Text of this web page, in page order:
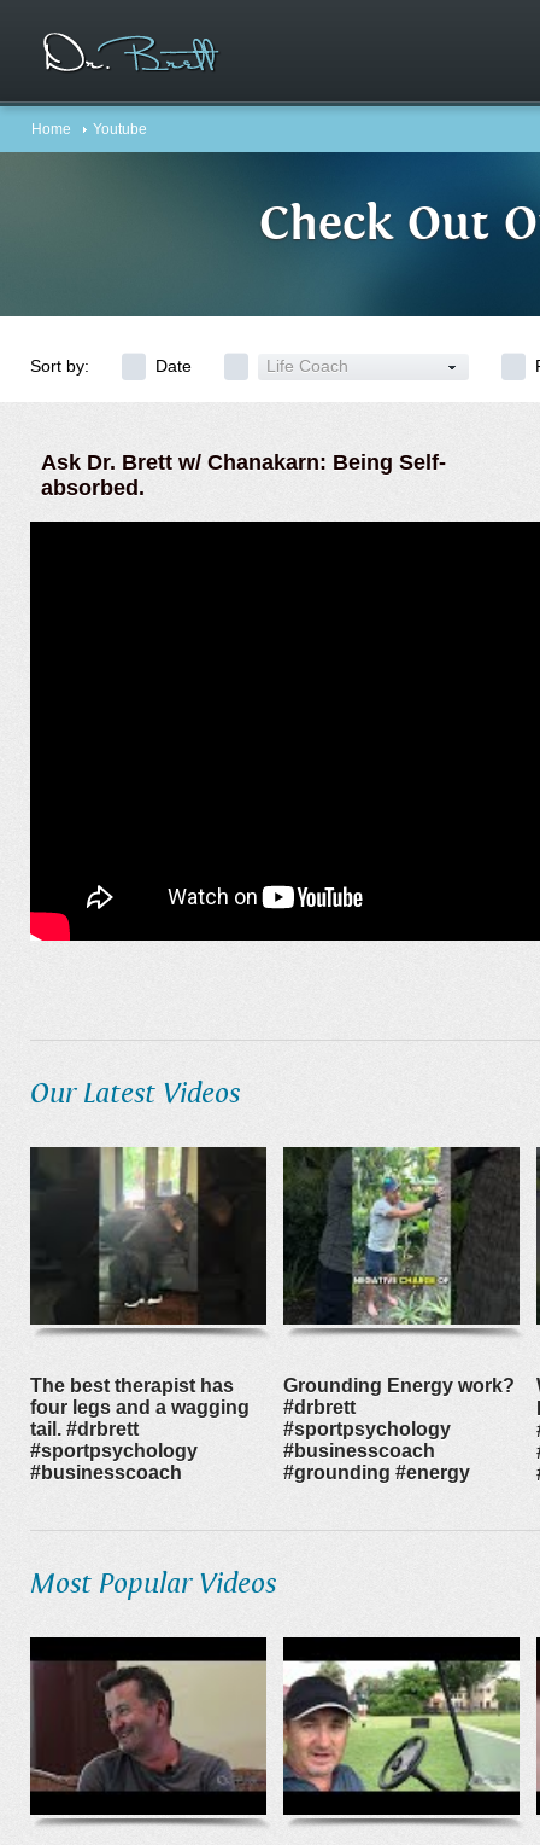
Home Youtube
Check Out
Sort by: Date Life Coach
Ask Dr. Brett w/ Chanakarn: Being Self-
absorbed.
Our Latest Videos
The best therapist has
four legs and a wagging
tail. #drbrett
#sportpsychology
#businesscoach
Grounding Energy work?
#drbrett
#sportpsychology
#businesscoach
#grounding #energy
Most Popular Videos